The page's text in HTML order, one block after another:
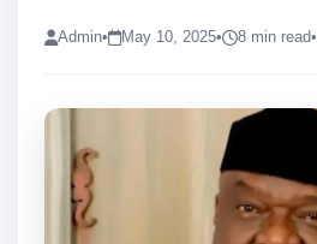
Admin• May 10, 2025• 8 min read•